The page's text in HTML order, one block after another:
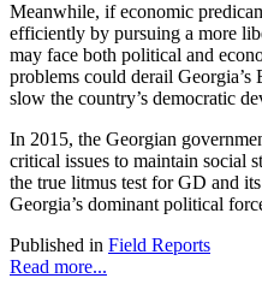
Meanwhile, if economic
efficiently by pursuing a more
may face both political and
problems could derail
slow the country’s democratic
In 2015, the Georgian
critical issues to maintain social
the true litmus test for GD and
Georgia’s dominant political
Published in Field Reports
Read more...